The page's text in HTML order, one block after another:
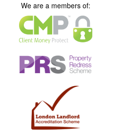
We are a members of: